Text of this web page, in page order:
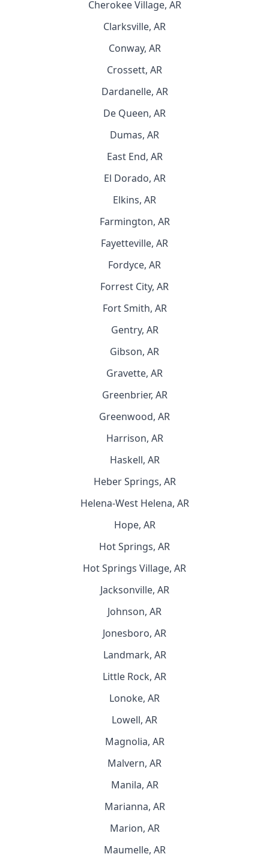
Cherokee Village, AR
Clarksville, AR
Conway, AR
Crossett, AR
Dardanelle, AR
De Queen, AR
Dumas, AR
East End, AR
El Dorado, AR
Elkins, AR
Farmington, AR
Fayetteville, AR
Fordyce, AR
Forrest City, AR
Fort Smith, AR
Gentry, AR
Gibson, AR
Gravette, AR
Greenbrier, AR
Greenwood, AR
Harrison, AR
Haskell, AR
Heber Springs, AR
Helena-West Helena, AR
Hope, AR
Hot Springs, AR
Hot Springs Village, AR
Jacksonville, AR
Johnson, AR
Jonesboro, AR
Landmark, AR
Little Rock, AR
Lonoke, AR
Lowell, AR
Magnolia, AR
Malvern, AR
Manila, AR
Marianna, AR
Marion, AR
Maumelle, AR